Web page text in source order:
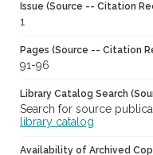
Issue (Source -- Citation
1
Pages (Source -- Citation
91-96
Library Catalog Search
Search for source
library catalog
Availability of Archived